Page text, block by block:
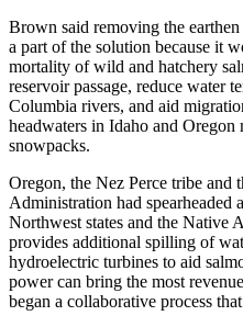
Brown said removing the
a part of the solution because it
mortality of wild and hatchery
reservoir passage, reduce water
Columbia rivers, and aid
headwaters in Idaho and
snowpacks.
Oregon, the Nez Perce tribe and
Administration had spearheaded
Northwest states and the Native
provides additional spilling of
hydroelectric turbines to aid
power can bring the most
began a collaborative process